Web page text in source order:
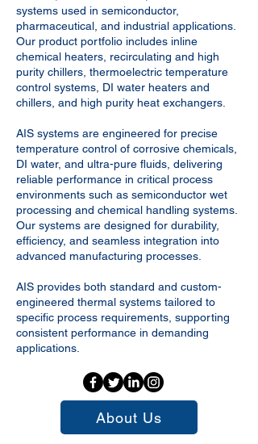
systems used in semiconductor,
pharmaceutical, and industrial applications.
Our product portfolio includes inline
chemical heaters, recirculating and high
purity chillers, thermoelectric temperature
control systems, DI water heaters and
chillers, and high purity heat exchangers.
AIS systems are engineered for precise
temperature control of corrosive chemicals,
DI water, and ultra-pure fluids, delivering
reliable performance in critical process
environments such as semiconductor wet
processing and chemical handling systems.
Our systems are designed for durability,
efficiency, and seamless integration into
advanced manufacturing processes.
AIS provides both standard and custom-
engineered thermal systems tailored to
specific process requirements, supporting
consistent performance in demanding
applications.
About Us